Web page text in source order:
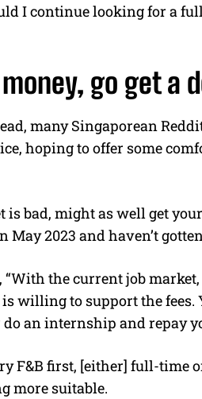
I continue looking for a
go get a
many Singaporean
hoping to offer some
is bad, might as well get
2023 and haven’t
the current job
willing to support the fees.
do an internship and repay
F&B first, [either] full-time
more suitable.